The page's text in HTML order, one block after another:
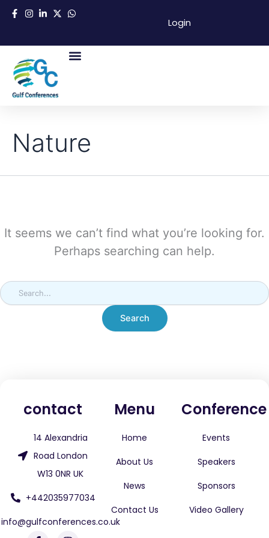
Skip
content
Login
Nature
It seems we can’t find what you’re looking for.
Perhaps searching can help.
for:
contact
14 Alexandria
Road London
W13 0NR UK
+442035977034
info@gulfconferences.co.uk
F I
L X
Menu
Home
About Us
News
Contact Us
Conference
Events
Speakers
Sponsors
Video Gallery